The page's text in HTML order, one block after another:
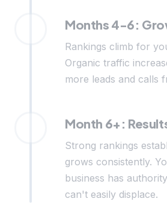
Months 4-6:
Rankings climb for
Organic traffic
more leads and calls
Month 6+:
Strong rankings
grows consistently.
business has
can't easily displace.